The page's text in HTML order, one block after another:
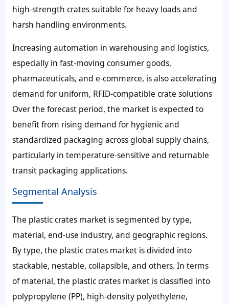
high-strength crates suitable for heavy loads and
harsh handling environments.
Increasing automation in warehousing and logistics,
especially in fast-moving consumer goods,
pharmaceuticals, and e-commerce, is also accelerating
demand for uniform, RFID-compatible crate solutions
Over the forecast period, the market is expected to
benefit from rising demand for hygienic and
standardized packaging across global supply chains,
particularly in temperature-sensitive and returnable
transit packaging applications.
Segmental Analysis
The plastic crates market is segmented by type,
material, end-use industry, and geographic regions.
By type, the plastic crates market is divided into
stackable, nestable, collapsible, and others. In terms
of material, the plastic crates market is classified into
polypropylene (PP), high-density polyethylene,